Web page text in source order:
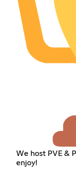
We host PVE &
enjoy!